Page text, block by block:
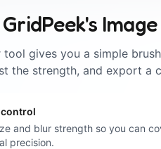
tool gives you a simple
the strength, and export a
and blur strength so you can
precision.